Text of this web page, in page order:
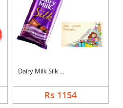
Dairy Milk Silk With....
Rs 1154